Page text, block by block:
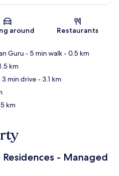
Map
around Restaurants
Guru- 5 min walk- 0.5 km
km
3 min drive- 3.1 km
km
- Managed